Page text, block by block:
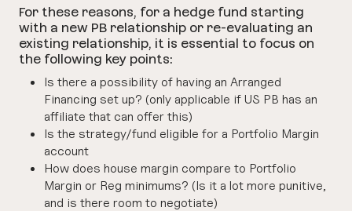
For these reasons, for a hedge fund starting
with a new PB relationship or re-evaluating an
existing relationship, it is essential to focus on
the following key points:
Is there a possibility of having an Arranged
Financing set up? (only applicable if US PB has an
affiliate that can offer this)
Is the strategy/fund eligible for a Portfolio Margin
account
How does house margin compare to Portfolio
Margin or Reg minimums? (Is it a lot more punitive,
and is there room to negotiate)